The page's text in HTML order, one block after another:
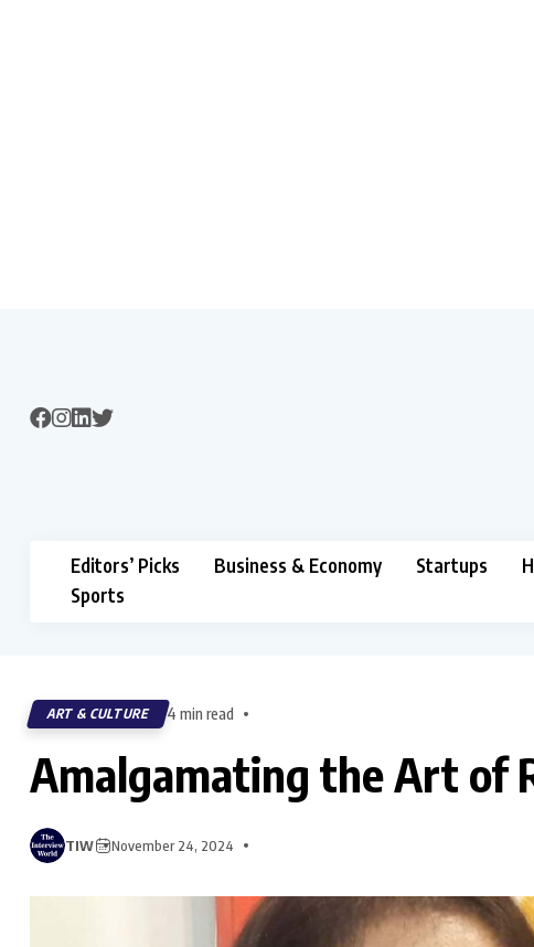
Editors’ Picks Business & Economy Startups
Sports
ART & CULTURE 4 min read
Amalgamating the Art of
TIW November 24, 2024